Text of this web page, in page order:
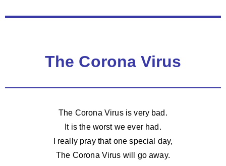
The Corona Virus
The Corona Virus is very bad.
It is the worst we ever had.
I really pray that one special day,
The Corona Virus will go away.